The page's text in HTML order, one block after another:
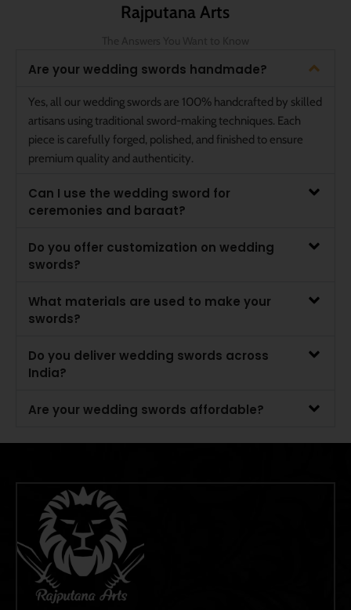
Rajputana Arts
Are your wedding swords handmade?
Yes, all our wedding swords are 100% handcrafted by skilled
artisans using traditional sword-making techniques. Each
piece is carefully forged, polished, and finished to ensure
premium quality and authenticity.
Can I use the wedding sword for
ceremonies and baraat?
Do you offer customization on wedding
swords?
What materials are used to make your
swords?
Do you deliver wedding swords across
India?
Are your wedding swords affordable?